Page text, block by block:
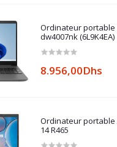
Ordinateur portable
dw4007nk (6L9K4EA)
8.956,00Dhs
Ordinateur portable
14 R465